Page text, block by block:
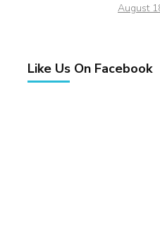
August
Like Us On Facebook